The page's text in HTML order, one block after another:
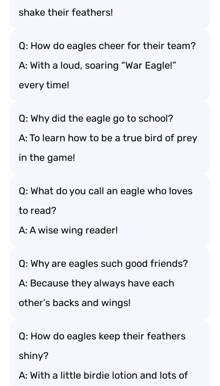
shake their feathers!
Q: How do eagles cheer for their team?
A: With a loud, soaring “War Eagle!”
every time!
Q: Why did the eagle go to school?
A: To learn how to be a true bird of prey
in the game!
Q: What do you call an eagle who loves
to read?
A: A wise wing reader!
Q: Why are eagles such good friends?
A: Because they always have each
other’s backs and wings!
Q: How do eagles keep their feathers
shiny?
A: With a little birdie lotion and lots of